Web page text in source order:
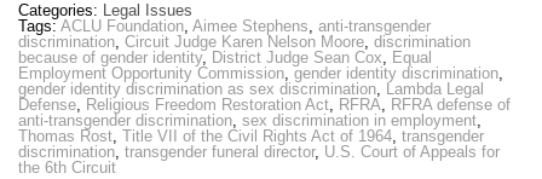
Categories: Legal Issues
Tags: ACLU Foundation, Aimee Stephens, anti-transgender
discrimination, Circuit Judge Karen Nelson Moore, discrimination
because of gender identity, District Judge Sean Cox, Equal
Employment Opportunity Commission, gender identity discrimination,
gender identity discrimination as sex discrimination, Lambda Legal
Defense, Religious Freedom Restoration Act, RFRA, RFRA defense of
anti-transgender discrimination, sex discrimination in employment,
Thomas Rost, Title VII of the Civil Rights Act of 1964, transgender
discrimination, transgender funeral director, U.S. Court of Appeals for
the 6th Circuit